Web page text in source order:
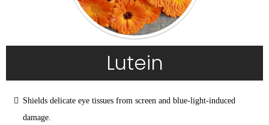
Lutein
Shields delicate eye tissues from screen and blue-light-induced
damage.